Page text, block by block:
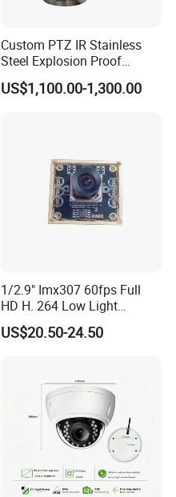
Custom PTZ IR Stainless
Steel Explosion Proof
Security CCTV Camera
US$1,100.00-1,300.00
1/2.9" Imx307 60fps Full
HD H. 264 Low Light
Camera Module with a Wide
Angle Lens Compatible with
US$20.50-24.50